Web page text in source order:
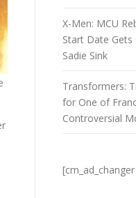
X-Men: MCU
Start Date
Sadie Sink
Transformers:
for One of
Controversial